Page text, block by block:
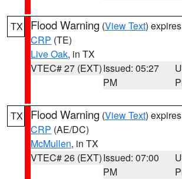
TX Flood Warning (View Text)
CRP (TE)
Live Oak, in TX
VTEC# 27 (EXT)Issued: 05:27
PM
TX Flood Warning (View Text)
CRP (AE/DC)
McMullen, in TX
VTEC# 26 (EXT)Issued: 07:00
PM